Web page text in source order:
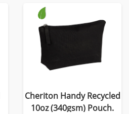
Cheriton Handy Recycled
10oz (340gsm) Pouch.